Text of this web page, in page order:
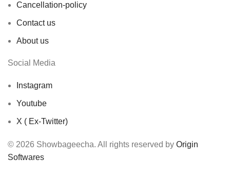
Cancellation-policy
Contact us
About us
Social Media
Instagram
Youtube
X ( Ex-Twitter)
© 2026 Showbageecha. All rights reserved by Origin
Softwares